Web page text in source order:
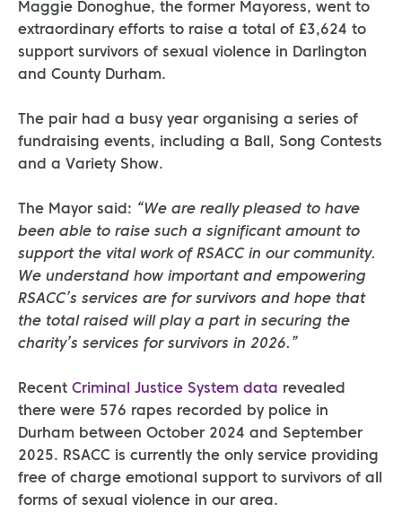
Maggie Donoghue, the former Mayoress, went to
extraordinary efforts to raise a total of £3,624 to
support survivors of sexual violence in Darlington
and County Durham.
The pair had a busy year organising a series of
fundraising events, including a Ball, Song Contests
and a Variety Show.
The Mayor said: “We are really pleased to have
been able to raise such a significant amount to
support the vital work of RSACC in our community.
We understand how important and empowering
RSACC’s services are for survivors and hope that
the total raised will play a part in securing the
charity’s services for survivors in 2026.”
Recent Criminal Justice System data revealed
there were 576 rapes recorded by police in
Durham between October 2024 and September
2025. RSACC is currently the only service providing
free of charge emotional support to survivors of all
forms of sexual violence in our area.